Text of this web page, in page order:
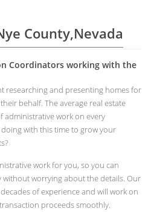
County,Nevada
Coordinators working with the
researching and presenting homes for
behalf. The average real estate
administrative work on every
with this time to grow your
work for you, so you can
without worrying about the details. Our
of experience and will work on
proceeds smoothly.